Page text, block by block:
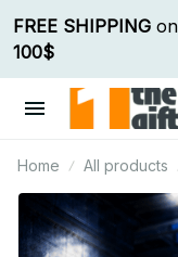
FREE SHIPPING
100$
Home All products